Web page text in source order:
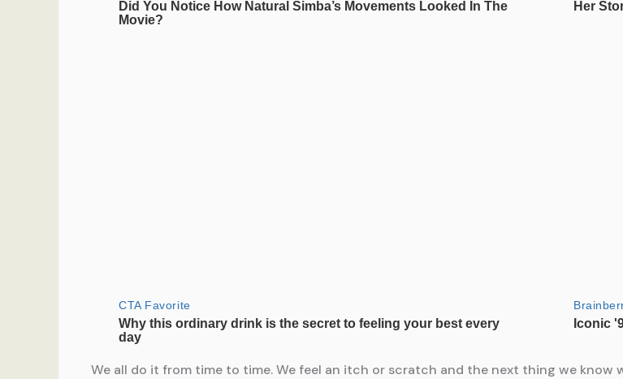
We all do it from time to time. We feel an itch or scratch and the next thing we know